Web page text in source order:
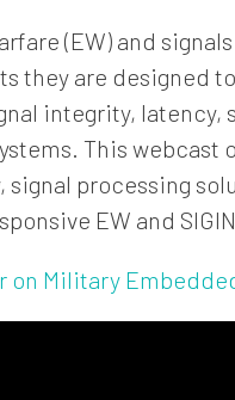
(EW) and
they are designed
integrity,
This webcast
signal processing
EW and
on Military